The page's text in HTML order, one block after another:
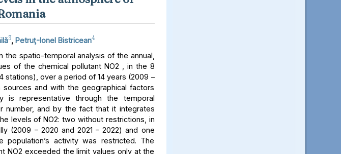
3, Petruţ-Ionel Bistricean4
spatio-temporal analysis of the annual,
of the chemical pollutant NO2 , in the 8
stations), over a period of 14 years (2009 –
and with the geographical factors
representative through the temporal
number, and by the fact that it integrates
levels of NO2: two without restrictions, in
(2009 – 2020 and 2021 – 2022) and one
activity was restricted. The
NO2 exceeded the limit values only at the